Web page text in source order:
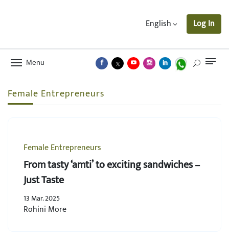
English Log In
Menu
Female Entrepreneurs
Female Entrepreneurs
From tasty ‘amti’ to exciting sandwiches –
Just Taste
13 Mar. 2025
Rohini More